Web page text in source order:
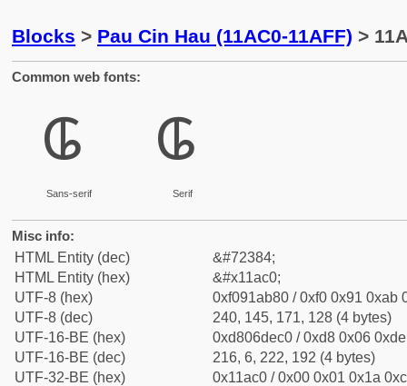
Blocks > Pau Cin Hau (11AC0-11AFF) >
Common web fonts:
𑫀
Sans-serif
𑫀
Serif
Misc info:
HTML Entity (dec)
&#72384;
HTML Entity (hex)
&#x11ac0;
UTF-8 (hex)
0xf091ab80 / 0xf0 0x91 0xab
UTF-8 (dec)
240, 145, 171, 128 (4 bytes)
UTF-16-BE (hex)
0xd806dec0 / 0xd8 0x06
UTF-16-BE (dec)
216, 6, 222, 192 (4 bytes)
UTF-32-BE (hex)
0x11ac0 / 0x00 0x01 0x1a